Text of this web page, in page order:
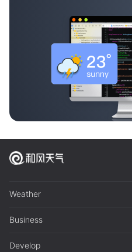
Weather
Business
Develop